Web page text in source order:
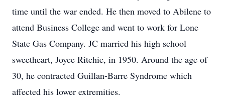
time until the war ended. He then moved to Abilene to
attend Business College and went to work for Lone
State Gas Company. JC married his high school
sweetheart, Joyce Ritchie, in 1950. Around the age of
30, he contracted Guillan-Barre Syndrome which
affected his lower extremities.